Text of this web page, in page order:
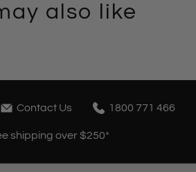
also like
Contact Us 1800 771 466
shipping over $250*